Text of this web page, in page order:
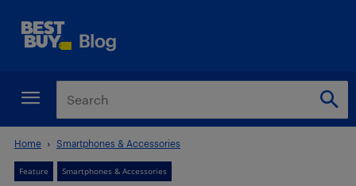
Home Smartphones & Accessories
Feature Smartphones & Accessories